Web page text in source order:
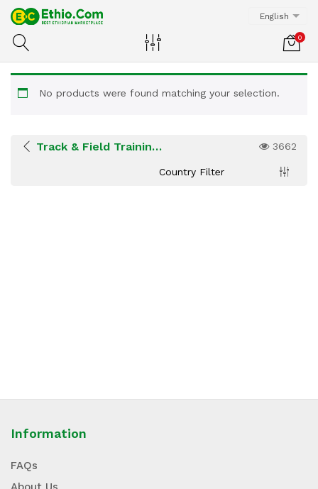
English
0
No products were found matching your selection.
Track & Field Training Centers 3662
Country Filter
Information
FAQs